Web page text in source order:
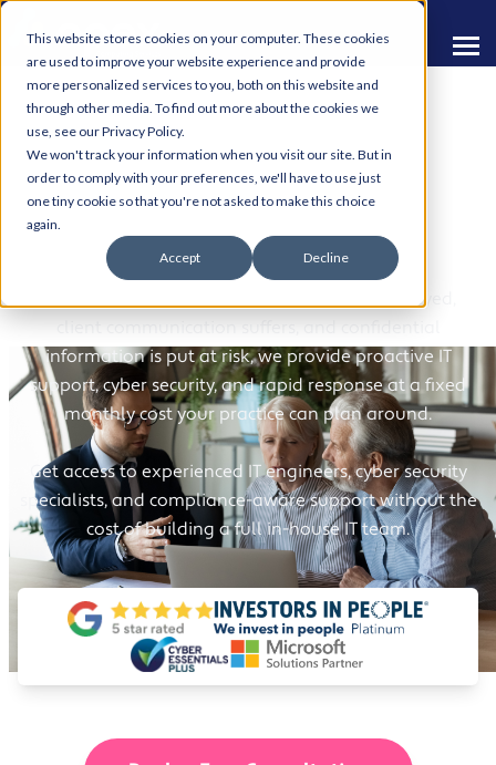
This website stores cookies on your computer. These cookies
are used to improve your website experience and provide
more personalized services to you, both on this website and
through other media. To find out more about the cookies we
use, see our Privacy Policy.
We won't track your information when you visit our site. But in
order to comply with your preferences, we'll have to use just
one tiny cookie so that you're not asked to make this choice
again.
Accept Decline
IT Support for Solicitors
When your systems go down, casework is delayed,
client communication suffers, and confidential
information is put at risk, we provide proactive IT
support, cyber security, and rapid response at a fixed
monthly cost your practice can plan around.
Get access to experienced IT engineers, cyber security
specialists, and compliance-aware support without the
cost of building a full in-house IT team.